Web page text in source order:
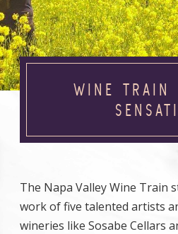
WINE TRAIN
The Napa Valley Wine Train
work of five talented artists
wineries like Sosabe Cellars